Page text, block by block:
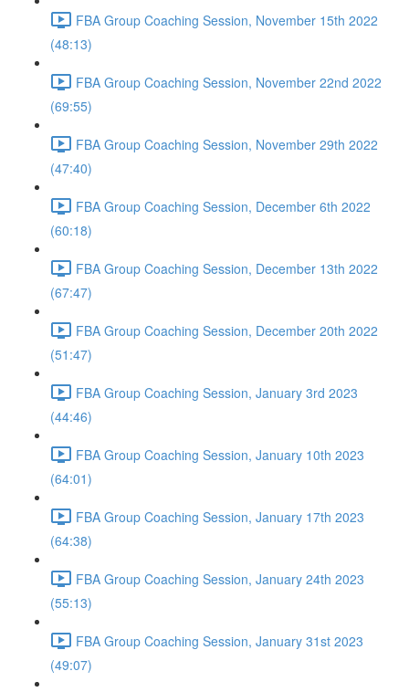
FBA Group Coaching Session, November 15th 2022
(48:13)
FBA Group Coaching Session, November 22nd 2022
(69:55)
FBA Group Coaching Session, November 29th 2022
(47:40)
FBA Group Coaching Session, December 6th 2022
(60:18)
FBA Group Coaching Session, December 13th 2022
(67:47)
FBA Group Coaching Session, December 20th 2022
(51:47)
FBA Group Coaching Session, January 3rd 2023
(44:46)
FBA Group Coaching Session, January 10th 2023
(64:01)
FBA Group Coaching Session, January 17th 2023
(64:38)
FBA Group Coaching Session, January 24th 2023
(55:13)
FBA Group Coaching Session, January 31st 2023
(49:07)